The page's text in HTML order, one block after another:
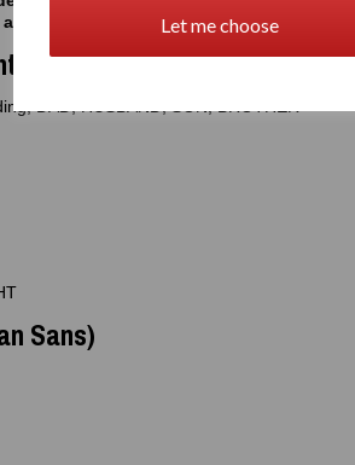
Let me choose
changed
- Block Heavy)
DAD, HUSBAND, SON, BROTHER
Sans)